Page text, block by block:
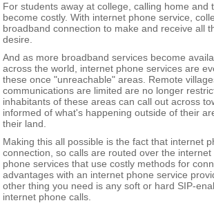
For students away at college, calling home and
become costly. With internet phone service,
broadband connection to make and receive all
desire.
And as more broadband services become
across the world, internet phone services are
these once "unreachable" areas. Remote
communications are limited are no longer
inhabitants of these areas can call out across
informed of what's happening outside of their
their land.
Making this all possible is the fact that internet
connection, so calls are routed over the
phone services that use costly methods for
advantages with an internet phone service
other thing you need is any soft or hard SIP-
internet phone calls.